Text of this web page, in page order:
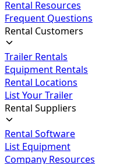
Rental Resources
Frequent Questions
Rental Customers
Trailer Rentals
Equipment Rentals
Rental Locations
List Your Trailer
Rental Suppliers
Rental Software
List Equipment
Company Resources